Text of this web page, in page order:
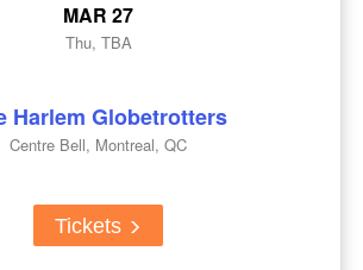
MAR 27
Thu, TBA
Harlem Globetrotters
Centre Bell, Montreal, QC
Tickets